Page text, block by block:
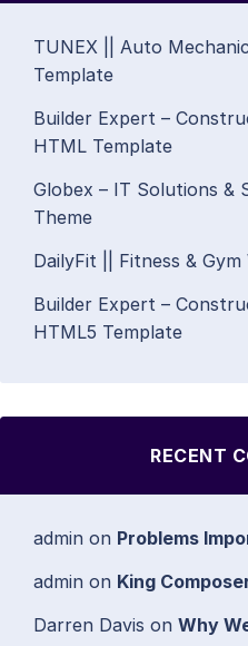
TUNEX || Auto
Template
Builder Expert –
HTML Template
Globex – IT Solutions &
Theme
DailyFit || Fitness &
Builder Expert –
HTML5 Template
RECENT
admin on Problems
admin on King
Darren Davis on Why